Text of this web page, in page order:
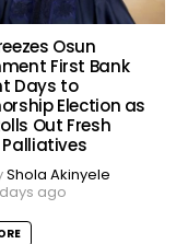
Osun
First Bank
Days to
Election as
Out Fresh
Palliatives
Shola Akinyele
ago